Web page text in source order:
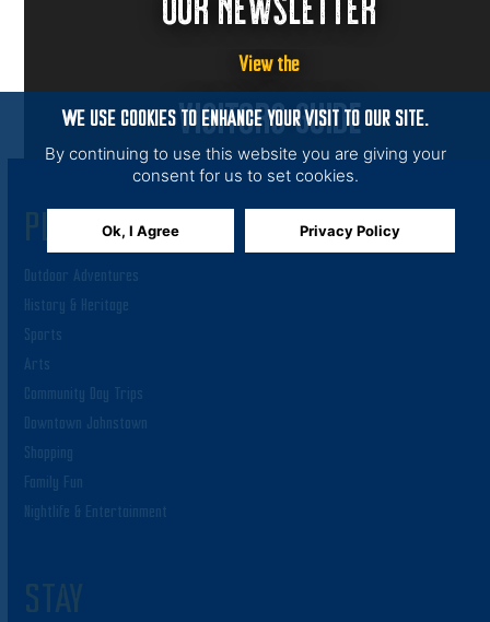
View the
VISITORS GUIDE
PLAY
Outdoor Adventures
History & Heritage
Sports
Arts
Community Day Trips
Downtown Johnstown
Shopping
Family Fun
Nightlife & Entertainment
STAY
WE USE COOKIES TO ENHANCE YOUR VISIT TO OUR SITE.
By continuing to use this website you are giving your
consent for us to set cookies.
Ok, I Agree Privacy Policy